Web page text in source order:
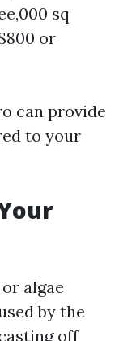
sq
or
can provide
to your
algae
by the
off